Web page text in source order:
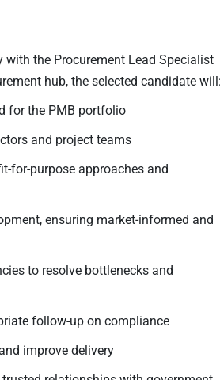
with the Procurement Lead Specialist
hub, the selected candidate will:
for the PMB portfolio
and project teams
for-purpose approaches and
ensuring market-informed and
to resolve bottlenecks and
follow-up on compliance
improve delivery